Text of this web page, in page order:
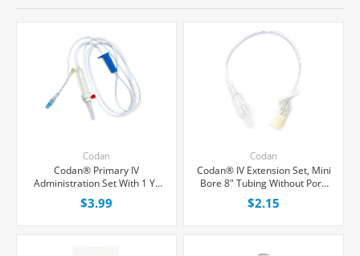
Codan
Codan® Primary IV
Administration Set With 1 Y-
Port, Non-Filtered, 20
Drops/mL, 80" Tubing, Each
$3.99
Codan
Codan® IV Extension Set, Mini
Bore 8" Tubing Without Port,
Each
$2.15